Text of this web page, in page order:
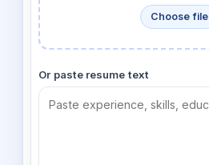
Choose file
Or paste resume text